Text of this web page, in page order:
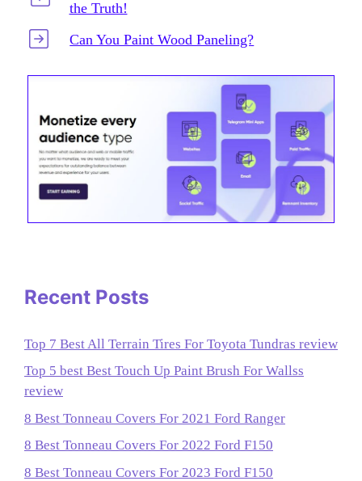
the Truth!
Can You Paint Wood Paneling?
Recent Posts
Top 7 Best All Terrain Tires For Toyota Tundras review
Top 5 best Best Touch Up Paint Brush For Wallss
review
8 Best Tonneau Covers For 2021 Ford Ranger
8 Best Tonneau Covers For 2022 Ford F150
8 Best Tonneau Covers For 2023 Ford F150